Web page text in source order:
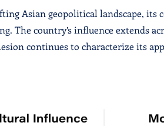
Asian geopolitical landscape,
The country’s influence extends
continues to characterize its